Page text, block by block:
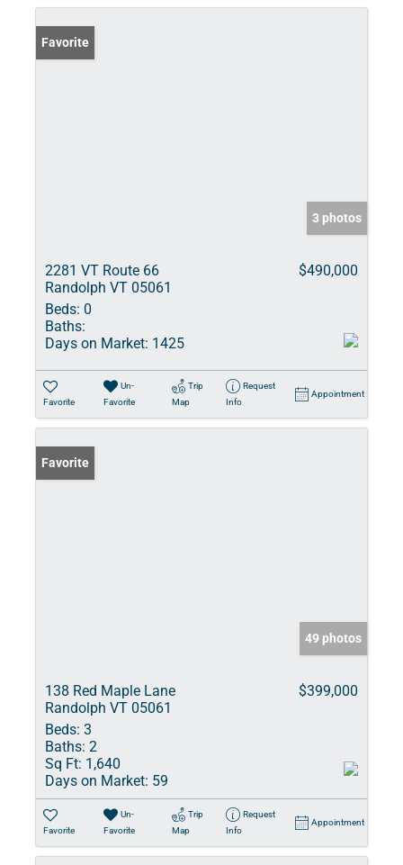
Favorite
3 photos
2281 VT Route 66
Randolph VT 05061
$490,000
Beds: 0
Baths:
Days on Market: 1425
Favorite
Un-
Favorite
Trip
Map
Request
Info
Appointment
Favorite
49 photos
138 Red Maple Lane
Randolph VT 05061
$399,000
Beds: 3
Baths: 2
Sq Ft: 1,640
Days on Market: 59
Favorite
Un-
Favorite
Trip
Map
Request
Info
Appointment